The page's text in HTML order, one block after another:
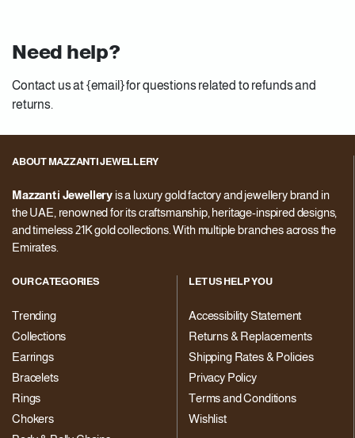
Need help?
Contact us at {email} for questions related to refunds and
returns.
ABOUT MAZZANTI JEWELLERY
Mazzanti Jewellery is a luxury gold factory and jewellery brand in
the UAE, renowned for its craftsmanship, heritage-inspired designs,
and timeless 21K gold collections. With multiple branches across the
Emirates.
OUR CATEGORIES
Trending
Collections
Earrings
Bracelets
Rings
Chokers
LET US HELP YOU
Accessibility Statement
Returns & Replacements
Shipping Rates & Policies
Privacy Policy
Terms and Conditions
Wishlist